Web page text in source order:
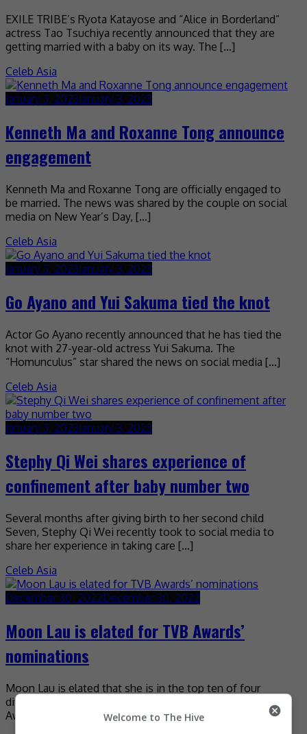
EXILE TRIBE’s Ryota Katayose and “Alice in Borderland”
actress Tao Tsuchiya recently announced that they are
getting married with a baby on its way. The […]
Celeb Asia
January 3, 2023January 3, 2023
Kenneth Ma and Roxanne Tong announce
engagement
Kenneth Ma and Roxanne Tong are officially engaged to
be married. The news was shared by the couple on social
media on New Year’s Day, […]
Celeb Asia
January 3, 2023January 3, 2023
Go Ayano and Yui Sakuma tied the knot
Actor Go Ayano recently announced that he has tied the
knot with 27-year-old actress Yui Sakuma. The
“Homunculus” star shared the news on social media […]
Celeb Asia
January 3, 2023January 3, 2023
Stephy Qi Wei shares experience of
confinement after baby number two
Several months after giving birth to her second child
Seven, Stephy Qi Wei recently took to social media to
share her experience in taking care […]
Celeb Asia
December 30, 2022December 30, 2022
Moon Lau is elated for TVB Awards’
nominations
Moon Lau is elated that she is in the top ten of four
different categories at the upcoming TVB Anniversary
Awards. The actress, who attended […]
Welcome to The Hive